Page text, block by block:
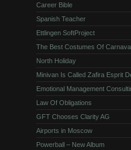
Career Bible
Spanish Teacher
Ettlingen SoftProject
The Best Costumes Of
North Holiday
Minivan Is Called Zafira Esprit
Emotional Management
Law Of Obligations
GFT Chooses Clarity AG
Airports in Moscow
Powerball – New Album